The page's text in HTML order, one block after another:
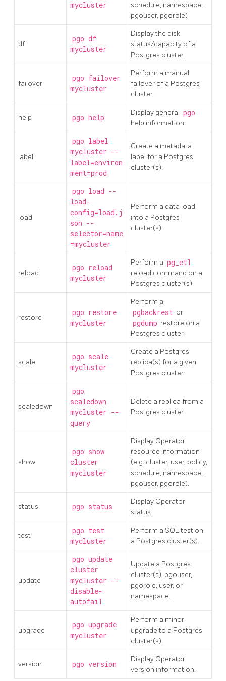
mycluster
schedule, namespace,
pgouser, pgorole)
df
pgo df
mycluster
Display the disk
status/capacity of a
Postgres cluster.
failover
pgo failover
mycluster
Perform a manual
failover of a Postgres
cluster.
help pgo help
Display general pgo
help information.
label
pgo label
mycluster --
label=environ
ment=prod
Create a metadata
label for a Postgres
cluster(s).
load
pgo load --
load-
config=load.j
son --
selector=name
=mycluster
Perform a data load
into a Postgres
cluster(s).
reload
pgo reload
mycluster
Perform a pg_ctl
reload command on a
Postgres cluster(s).
restore
pgo restore
mycluster
Perform a
pgbackrest or
pgdump restore on a
Postgres cluster.
scale
pgo scale
mycluster
Create a Postgres
replica(s) for a given
Postgres cluster.
scaledown
pgo
scaledown
mycluster --
query
Delete a replica from a
Postgres cluster.
show
pgo show
cluster
mycluster
Display Operator
resource information
(e.g. cluster, user, policy,
schedule, namespace,
pgouser, pgorole).
status pgo status
Display Operator
status.
test
pgo test
mycluster
Perform a SQL test on
a Postgres cluster(s).
update
pgo update
cluster
mycluster --
disable-
autofail
Update a Postgres
cluster(s), pgouser,
pgorole, user, or
namespace.
upgrade
pgo upgrade
mycluster
Perform a minor
upgrade to a Postgres
cluster(s).
version pgo version
Display Operator
version information.